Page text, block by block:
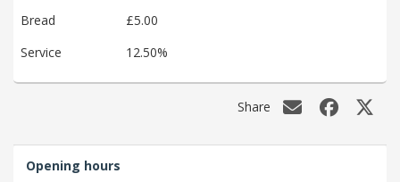
Bread
£5.00
Service
12.50%
Share
Opening hours